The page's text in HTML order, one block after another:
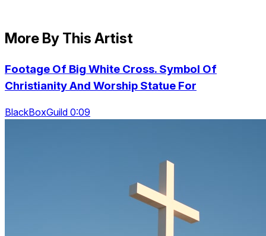
More By This Artist
Footage Of Big White Cross. Symbol Of
Christianity And Worship Statue For
BlackBoxGuild 0:09